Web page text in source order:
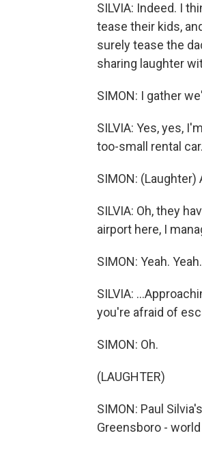
SILVIA: Indeed. I
tease their kids,
surely tease the
sharing laughter
SIMON: I gather
SILVIA: Yes, yes,
too-small rental car.
SIMON:
SILVIA: Oh, they
airport here, I
SIMON: Yeah. Yeah.
SILVIA:
you're afraid of
SIMON: Oh.
(LAUGHTER)
SIMON: Paul
Greensboro -